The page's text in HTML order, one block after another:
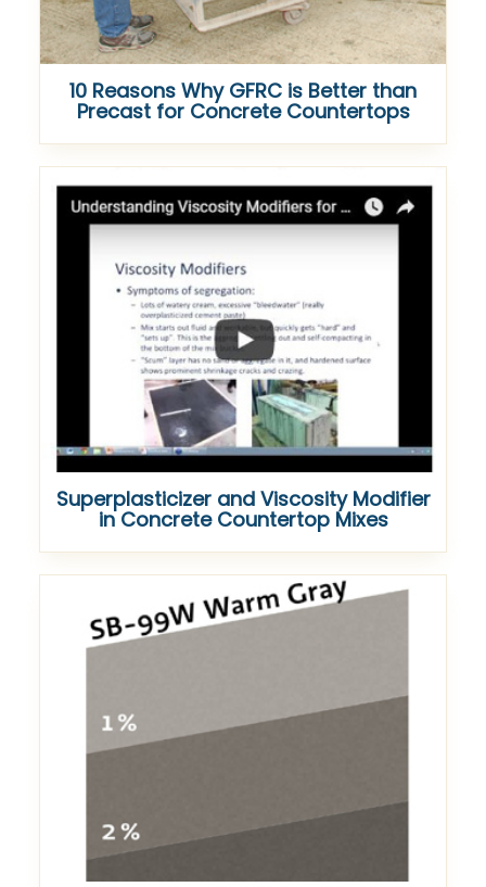
10 Reasons Why GFRC is Better than
Precast for Concrete Countertops
Superplasticizer and Viscosity Modifier
in Concrete Countertop Mixes